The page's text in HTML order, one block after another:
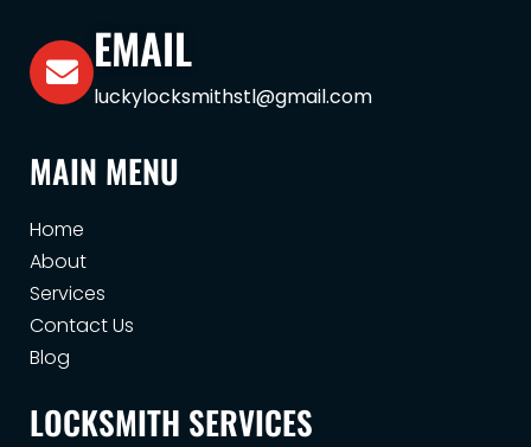
EMAIL
luckylocksmithstl@gmail.com
MAIN MENU
Home
About
Services
Contact Us
Blog
LOCKSMITH SERVICES